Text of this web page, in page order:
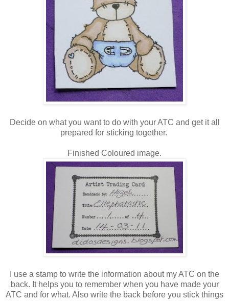
Decide on what you want to do with your ATC and get it all
prepared for sticking together.
Finished Coloured image.
I use a stamp to write the information about my ATC on the
back. It helps you to remember when you have made your
ATC and for what. Also write the back before you stick things